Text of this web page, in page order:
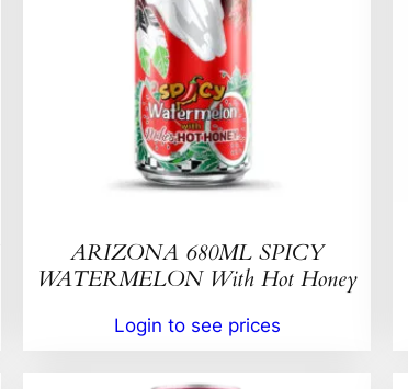
ARIZONA 680ML SPICY
WATERMELON With Hot Honey
Login to see prices